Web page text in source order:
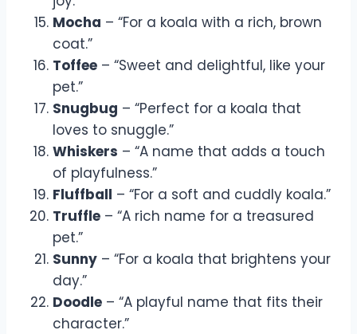
Mocha – “For a koala with a rich, brown
coat.”
Toffee – “Sweet and delightful, like your
pet.”
Snugbug – “Perfect for a koala that
loves to snuggle.”
Whiskers – “A name that adds a touch
of playfulness.”
Fluffball – “For a soft and cuddly koala.”
Truffle – “A rich name for a treasured
pet.”
Sunny – “For a koala that brightens your
day.”
Doodle – “A playful name that fits their
character.”